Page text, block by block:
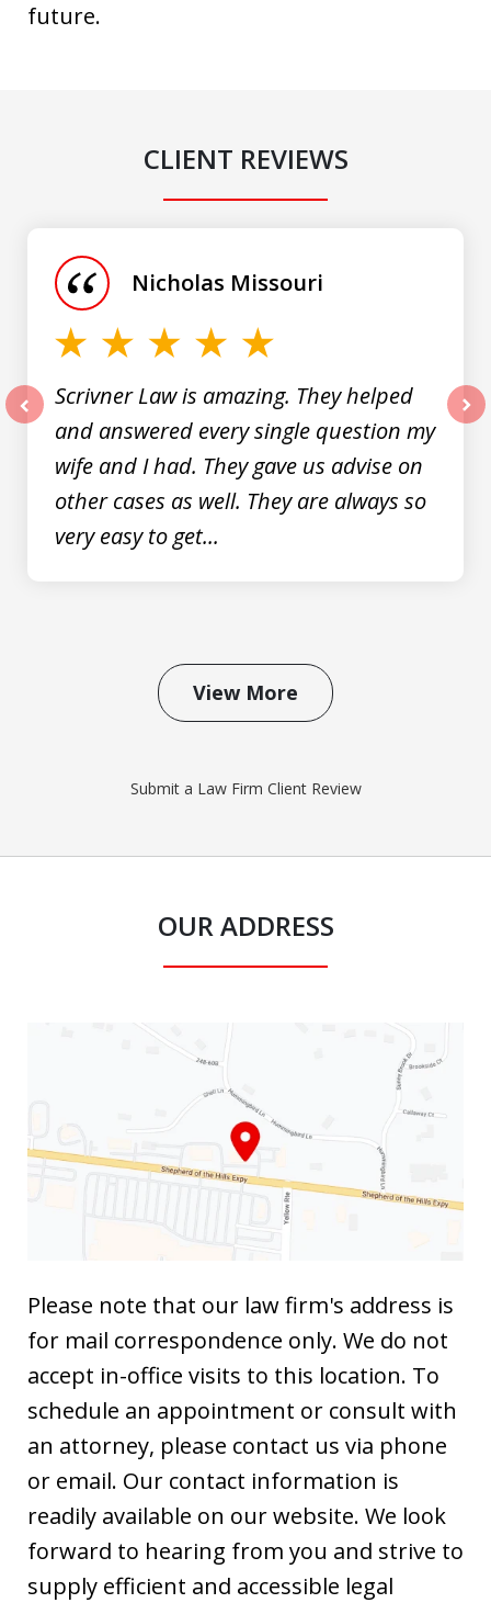
future.
CLIENT REVIEWS
Scrivner Law is amazing. They helped
and answered every single question my
wife and I had. They gave us advise on
other cases as well. They are always so
very easy to get...
Nicholas Missouri
View More
Submit a Law Firm Client Review
OUR ADDRESS
Please note that our law firm's address is
for mail correspondence only. We do not
accept in-office visits to this location. To
schedule an appointment or consult with
an attorney, please contact us via phone
or email. Our contact information is
readily available on our website. We look
forward to hearing from you and strive to
supply efficient and accessible legal